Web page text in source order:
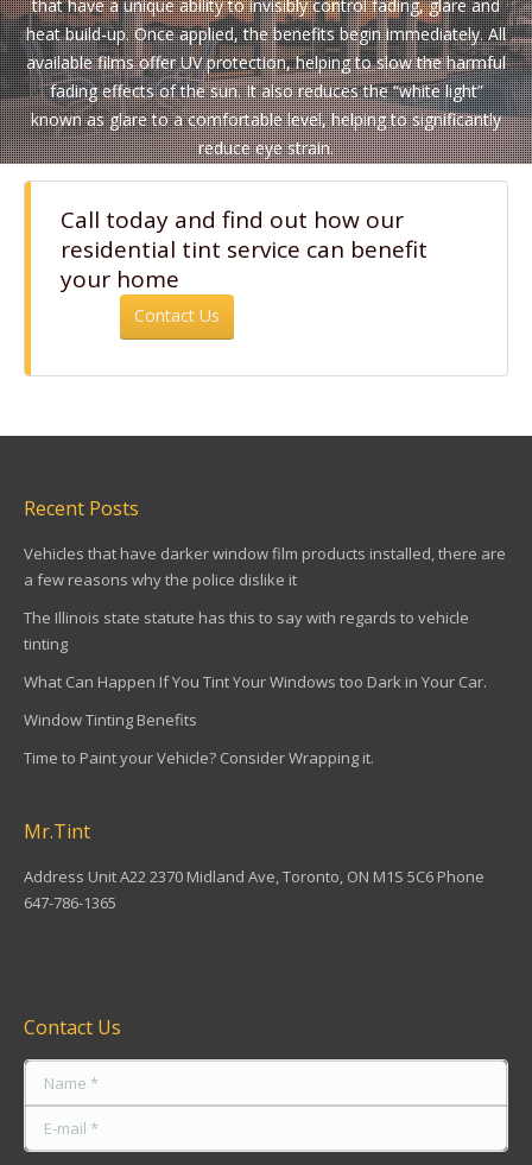
that have a unique ability to invisibly control fading, glare and
heat build-up. Once applied, the benefits begin immediately. All
available films offer UV protection, helping to slow the harmful
fading effects of the sun. It also reduces the “white light”
known as glare to a comfortable level, helping to significantly
reduce eye strain.
Call today and find out how our
residential tint service can benefit
your home
Contact Us
Recent Posts
Vehicles that have darker window film products installed, there are
a few reasons why the police dislike it
The Illinois state statute has this to say with regards to vehicle
tinting
What Can Happen If You Tint Your Windows too Dark in Your Car.
Window Tinting Benefits
Time to Paint your Vehicle? Consider Wrapping it.
Mr.Tint
Address Unit A22 2370 Midland Ave, Toronto, ON M1S 5C6 Phone
647-786-1365
Contact Us
Name *
E-mail *